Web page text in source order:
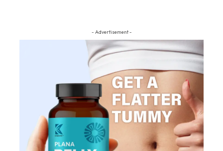
- Advertisement -